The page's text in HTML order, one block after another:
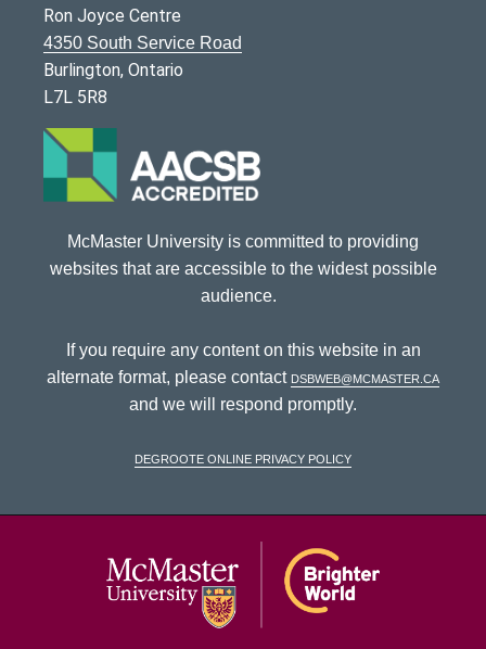
Ron Joyce Centre
4350 South Service Road
Burlington, Ontario
L7L 5R8
McMaster University is committed to providing
websites that are accessible to the widest possible
audience.
If you require any content on this website in an
alternate format, please contact dsbweb@mcmaster.ca
and we will respond promptly.
DeGroote Online Privacy Policy